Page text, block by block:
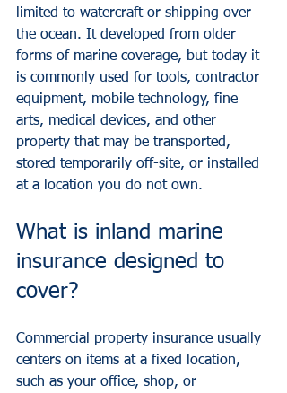
limited to watercraft or shipping over
the ocean. It developed from older
forms of marine coverage, but today it
is commonly used for tools, contractor
equipment, mobile technology, fine
arts, medical devices, and other
property that may be transported,
stored temporarily off-site, or installed
at a location you do not own.
What is inland marine
insurance designed to
cover?
Commercial property insurance usually
centers on items at a fixed location,
such as your office, shop, or